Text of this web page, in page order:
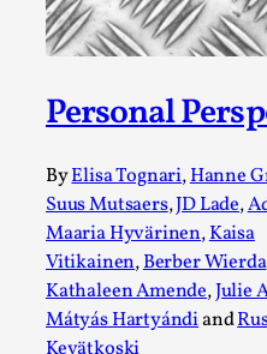
Personal
ByElisa Tognari,Hanne
Suus Mutsaers,JD Lade,
Maaria Hyvärinen,Kaisa
Vitikainen,Berber Wierda
Kathaleen Amende,Julie
Mátyás Hartyándiand
recovery Introduction
Read More...